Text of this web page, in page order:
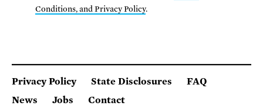
Conditions, and Privacy Policy.
Privacy Policy State Disclosures
FAQ
News
Jobs Contact